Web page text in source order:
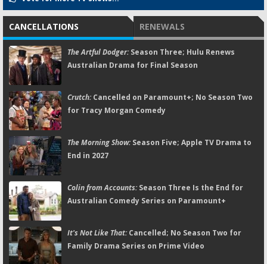
CANCELLATIONS RENEWALS
The Artful Dodger:Season Three; Hulu Renews
Australian Drama for Final Season
Crutch:Cancelled on Paramount+; No Season Two
for Tracy Morgan Comedy
The Morning Show:Season Five; Apple TV Drama to
End in 2027
Colin from Accounts:Season Three Is the End for
Australian Comedy Series on Paramount+
It's Not Like That:Cancelled; No Season Two for
Family Drama Series on Prime Video